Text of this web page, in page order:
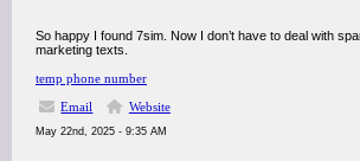
So happy I found 7sim. Now I don’t have to deal with
marketing texts.
temp phone number
Email
Website
May 22nd, 2025 - 9:35 AM